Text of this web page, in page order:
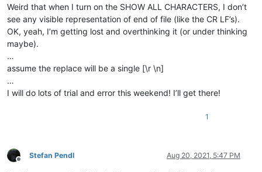
Weird that when I turn on the SHOW ALL CHARACTERS, I don’t
see any visible representation of end of file (like the CR LF’s).
OK, yeah, I’m getting lost and overthinking it (or under thinking
maybe).
…
assume the replace will be a single [\r \n]
…
I will do lots of trial and error this weekend! I’ll get there!
1
Offline
Stefan Pendl Aug 20, 2021, 5:47 PM